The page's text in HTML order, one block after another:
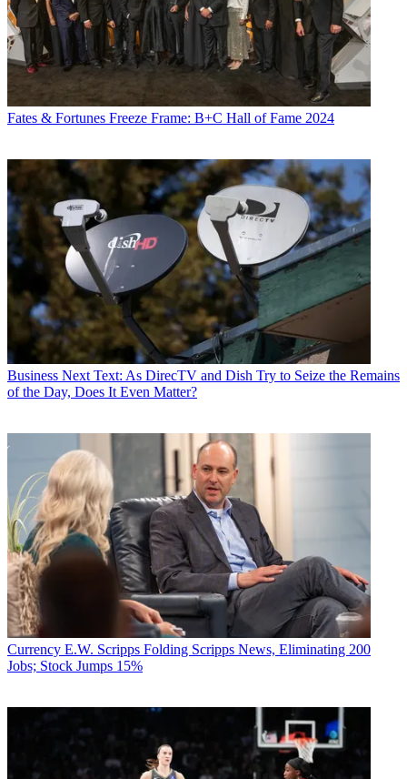
Fates & Fortunes Freeze Frame: B+C Hall of Fame 2024
Business Next Text: As DirecTV and Dish Try to Seize the Remains
of the Day, Does It Even Matter?
Currency E.W. Scripps Folding Scripps News, Eliminating 200
Jobs; Stock Jumps 15%